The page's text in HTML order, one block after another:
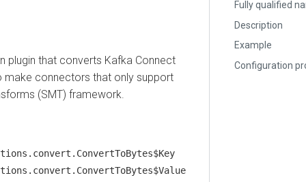
Fully qualified
Description
Example
Configuration
that converts Kafka Connect
connectors that only support
(SMT) framework.